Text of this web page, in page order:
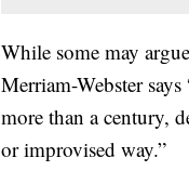
While some may
Merriam-Webster
more than a century,
or improvised way.”